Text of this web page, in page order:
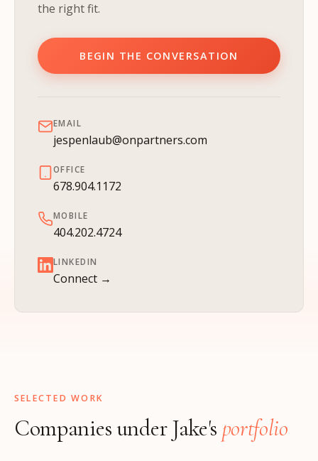
the right fit.
BEGIN THE CONVERSATION
EMAIL
jespenlaub@onpartners.com
OFFICE
678.904.1172
MOBILE
404.202.4724
LINKEDIN
Connect →
SELECTED WORK
Companies under Jake's portfolio